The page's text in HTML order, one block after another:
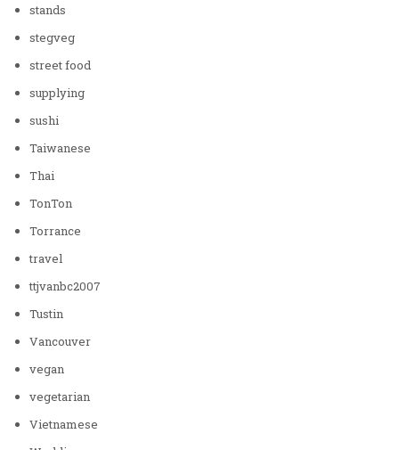
stands
stegveg
street food
supplying
sushi
Taiwanese
Thai
TonTon
Torrance
travel
ttjvanbc2007
Tustin
Vancouver
vegan
vegetarian
Vietnamese